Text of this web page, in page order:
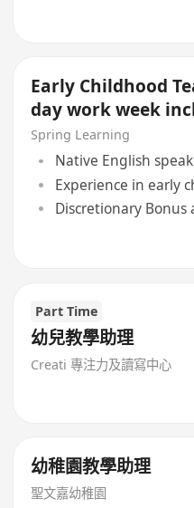
Early Childhood
day work week
Saturday and
Spring Learning
Native English
Experience in early
Discretionary Bonus
Part Time
幼兒教學助理
Creati 專注力及讀寫中心
幼稚園教學助理
聖文嘉幼稚園